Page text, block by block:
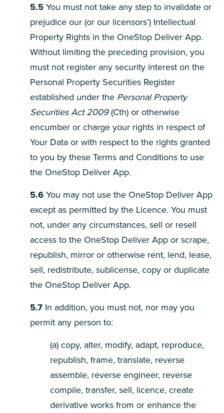
5.5You must not take any step to invalidate or
prejudice our (or our licensors’) Intellectual
Property Rights in the OneStop Deliver App.
Without limiting the preceding provision, you
must not register any security interest on the
Personal Property Securities Register
established under the Personal Property
Securities Act 2009(Cth) or otherwise
encumber or charge your rights in respect of
Your Data or with respect to the rights granted
to you by these Terms and Conditions to use
the OneStop Deliver App.
5.6You may not use the OneStop Deliver App
except as permitted by the Licence. You must
not, under any circumstances, sell or resell
access to the OneStop Deliver App or scrape,
republish, mirror or otherwise rent, lend, lease,
sell, redistribute, sublicense, copy or duplicate
the OneStop Deliver App.
5.7 In addition, you must not, nor may you
permit any person to:
(a) copy, alter, modify, adapt, reproduce,
republish, frame, translate, reverse
assemble, reverse engineer, reverse
compile, transfer, sell, licence, create
derivative works from or enhance the